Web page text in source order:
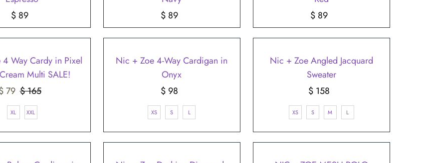
Regular
Price
$ 89
Regular
Price
$ 89
Regular
Price
$ 89
Way Cardy in Pixel
Multi SALE!
Price
79
Regular
Price
$ 165
XL XXL
Nic + Zoe 4-Way Cardigan in
Onyx
Regular
Price
$ 98
XS S L
Nic + Zoe Angled Jacquard
Sweater
Regular
Price
$ 158
XS S M L